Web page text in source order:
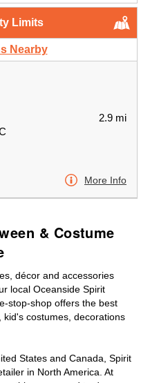
Limits
Nearby
2.9 mi
More Info
& Costume
décor and accessories
local Oceanside Spirit
stop-shop offers the best
costumes, decorations
States and Canada, Spirit
in North America. At